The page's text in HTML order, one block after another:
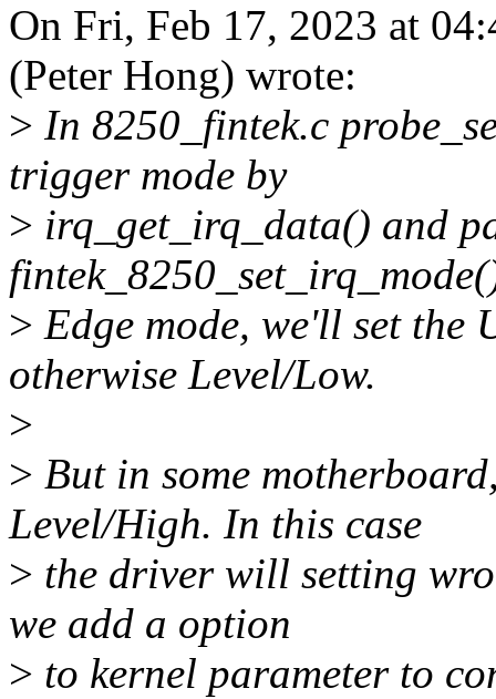
On Fri, Feb 17, 2023 at
(Peter Hong) wrote:
> In 8250_fintek.c
trigger mode by
> irq_get_irq_data() and
> Edge mode, we'll set the
otherwise Level/Low.
>
> But in some
Level/High. In this case
> the driver will setting
we add a option
> to kernel parameter to